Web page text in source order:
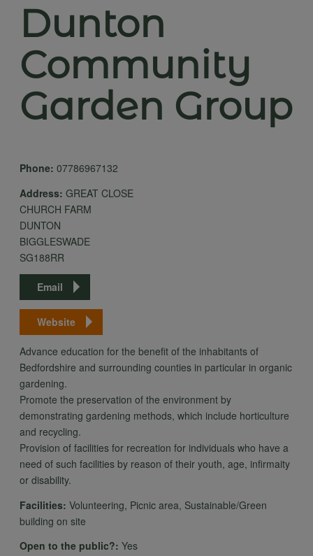
Dunton
Community
Garden Group
Phone: 07786967132
Address: GREAT CLOSE
CHURCH FARM
DUNTON
BIGGLESWADE
SG188RR
Email
Website
Advance education for the benefit of the inhabitants of
Bedfordshire and surrounding counties in particular in organic
gardening.
Promote the preservation of the environment by
demonstrating gardening methods, which include horticulture
and recycling.
Provision of facilities for recreation for individuals who have a
need of such facilities by reason of their youth, age, infirmaity
or disability.
Facilities: Volunteering, Picnic area, Sustainable/Green
building on site
Open to the public?: Yes